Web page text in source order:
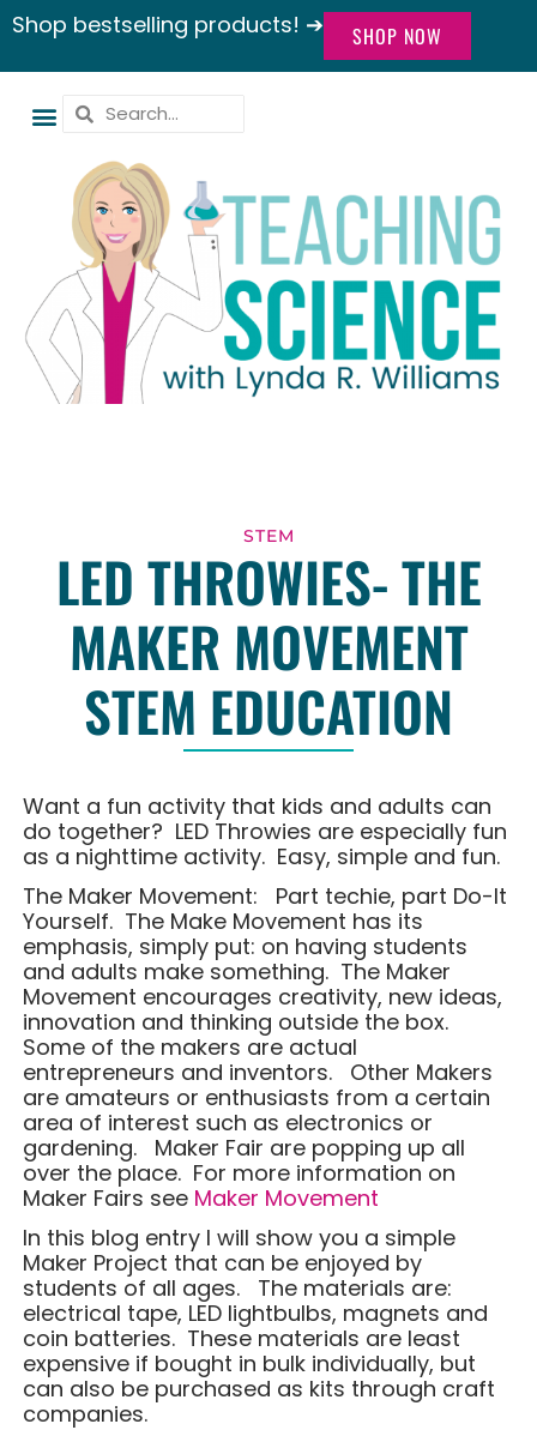
Shop bestselling products! ➔ SHOP NOW
STEM
LED THROWIES- THE
MAKER MOVEMENT
STEM EDUCATION
Want a fun activity that kids and adults can
do together? LED Throwies are especially fun
as a nighttime activity. Easy, simple and fun.
The Maker Movement: Part techie, part Do-It
Yourself. The Make Movement has its
emphasis, simply put: on having students
and adults make something. The Maker
Movement encourages creativity, new ideas,
innovation and thinking outside the box.
Some of the makers are actual
entrepreneurs and inventors. Other Makers
are amateurs or enthusiasts from a certain
area of interest such as electronics or
gardening. Maker Fair are popping up all
over the place. For more information on
Maker Fairs see Maker Movement
In this blog entry I will show you a simple
Maker Project that can be enjoyed by
students of all ages. The materials are:
electrical tape, LED lightbulbs, magnets and
coin batteries. These materials are least
expensive if bought in bulk individually, but
can also be purchased as kits through craft
companies.